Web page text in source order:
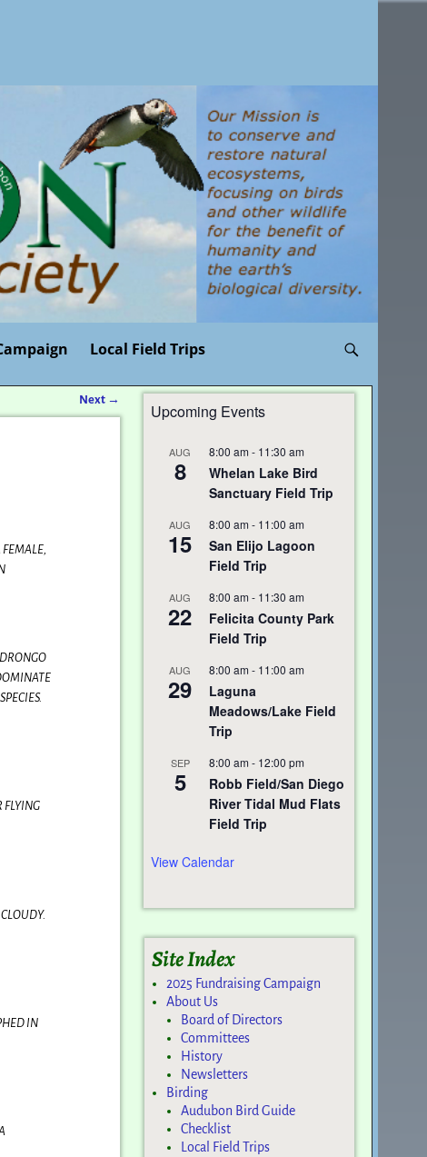
Local Field Trips
Next →
FLYING
IN
Upcoming Events
AUG
8
8:00 am - 11:30 am
Whelan Lake Bird
Sanctuary Field Trip
AUG
15
8:00 am - 11:00 am
San Elijo Lagoon
Field Trip
AUG
22
8:00 am - 11:30 am
Felicita County Park
Field Trip
AUG
29
8:00 am - 11:00 am
Laguna
Meadows/Lake Field
Trip
SEP
5
8:00 am - 12:00 pm
Robb Field/San Diego
River Tidal Mud Flats
Field Trip
View Calendar
Site Index
2025 Fundraising Campaign
About Us
Board of Directors
Committees
History
Newsletters
Birding
Audubon Bird Guide
Checklist
Local Field Trips